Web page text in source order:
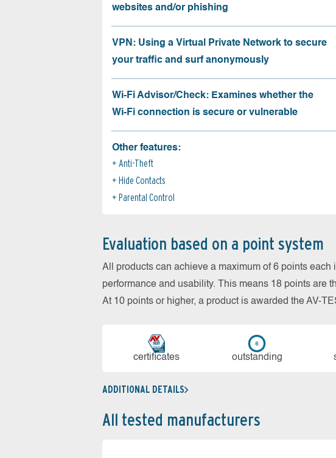
websites and/or phishing
VPN: Using a Virtual Private Network to secure
your traffic and surf anonymously
Wi-Fi Advisor/Check: Examines whether the
Wi-Fi connection is secure or vulnerable
Other features:
Anti-Theft
Hide Contacts
Parental Control
Evaluation based on a point system
All products can achieve a maximum of 6 points each
performance and usability. This means 18 points are
At 10 points or higher, a product is awarded the AV-
cer­ti­fi­cates out­stan­ding
ADDITIONAL DETAILS
All tested manufacturers